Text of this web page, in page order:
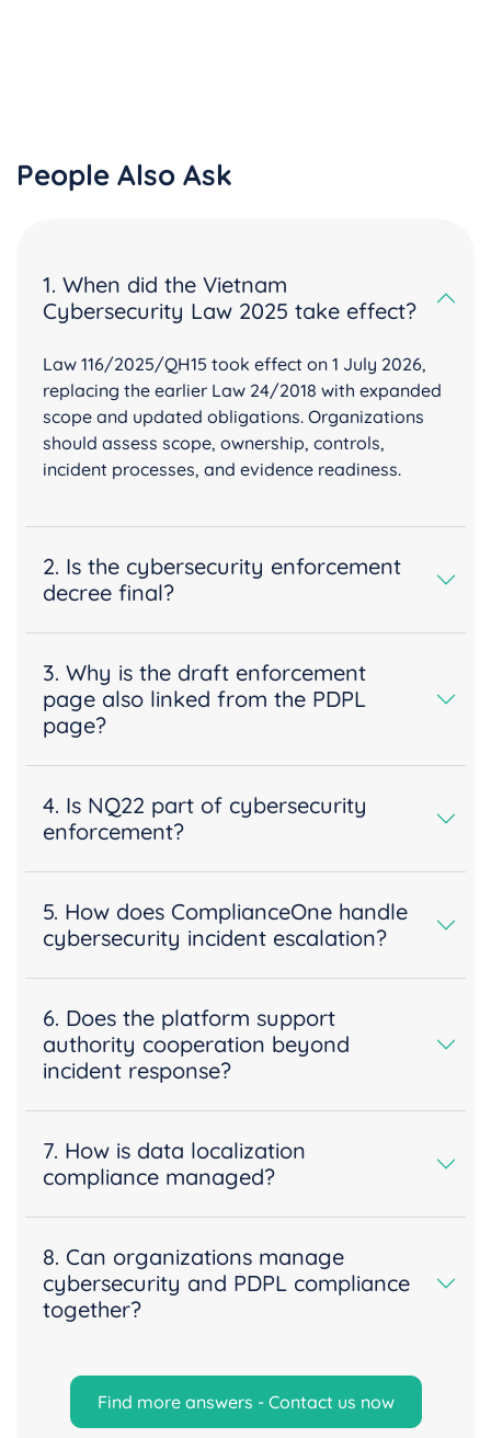
People Also Ask
1. When did the Vietnam
Cybersecurity Law 2025 take effect?
Law 116/2025/QH15 took effect on 1 July 2026,
replacing the earlier Law 24/2018 with expanded
scope and updated obligations. Organizations
should assess scope, ownership, controls,
incident processes, and evidence readiness.
2. Is the cybersecurity enforcement
decree final?
3. Why is the draft enforcement
page also linked from the PDPL
page?
4. Is NQ22 part of cybersecurity
enforcement?
5. How does ComplianceOne handle
cybersecurity incident escalation?
6. Does the platform support
authority cooperation beyond
incident response?
7. How is data localization
compliance managed?
8. Can organizations manage
cybersecurity and PDPL compliance
together?
Find more answers - Contact us now